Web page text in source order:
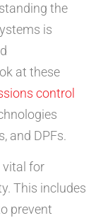
the
is
at these
control
and DPFs.
vital for
This includes
prevent